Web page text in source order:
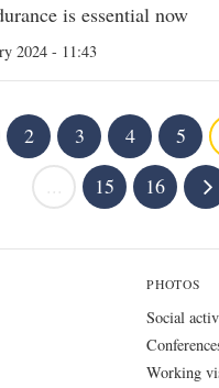
is essential now
2024 - 11:43
2 3 4 5
15 16
PHOTOS
Social
Working